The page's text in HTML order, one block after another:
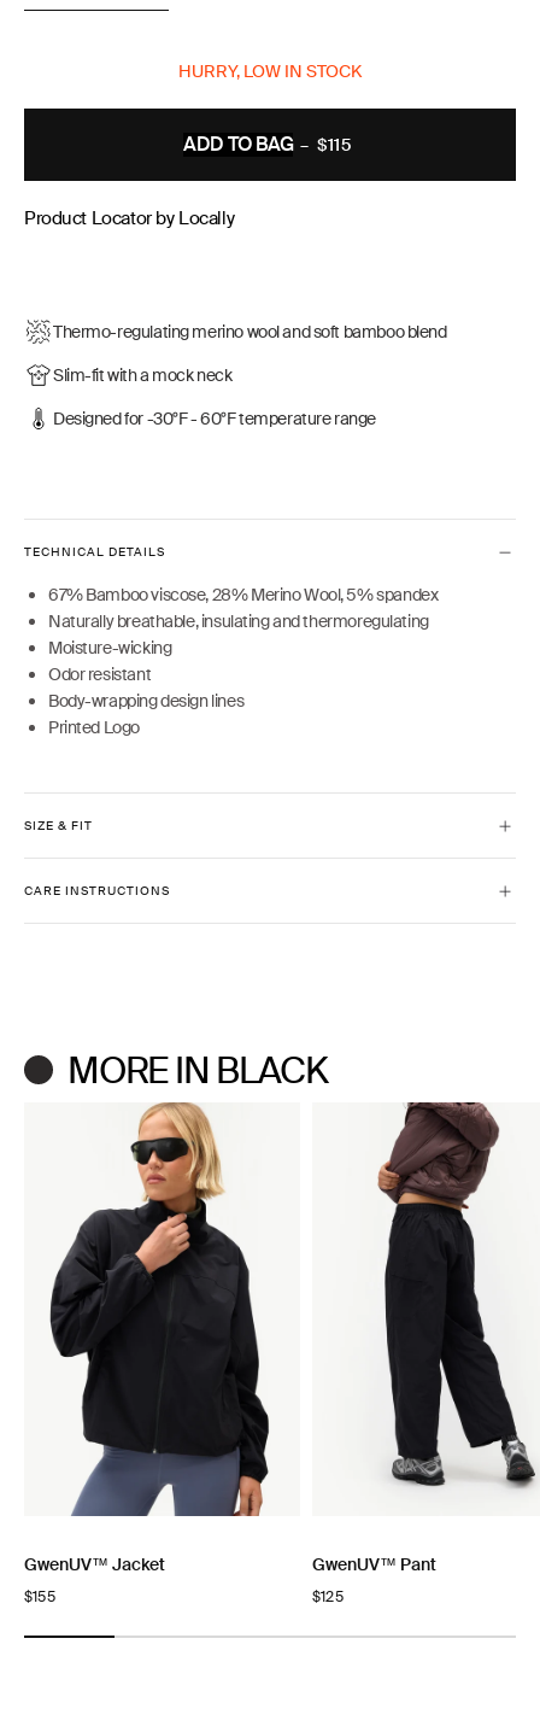
HURRY, LOW IN STOCK
ADD TO BAG –
REGULAR
$115
Product Locator by Locally
Thermo-regulating merino wool and soft bamboo blend
Slim-fit with a mock neck
Designed for -30°F - 60°F temperature range
TECHNICAL DETAILS
67% Bamboo viscose, 28% Merino Wool, 5% spandex
Naturally breathable, insulating and thermoregulating
Moisture-wicking
Odor resistant
Body-wrapping design lines
Printed Logo
SIZE & FIT
Full-length
Slim fit
CARE INSTRUCTIONS
MORE IN BLACK
GwenUV™ Jacket
Regular
$155
GwenUV™ Pant
Regular
$125